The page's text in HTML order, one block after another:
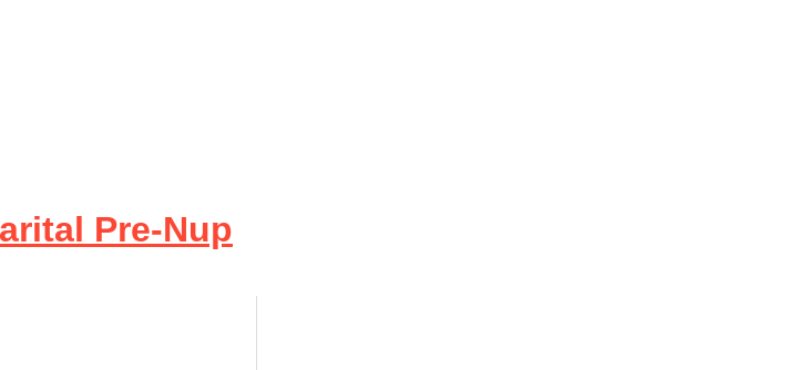
Pre-Nup